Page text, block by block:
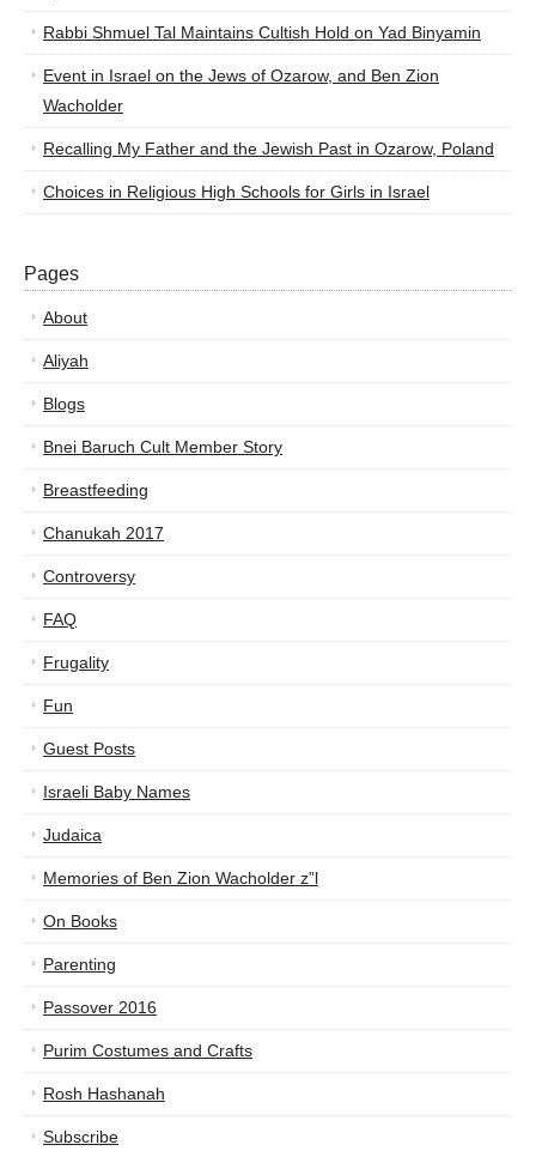
Rabbi Shmuel Tal Maintains Cultish Hold on Yad Binyamin
Event in Israel on the Jews of Ozarow, and Ben Zion
Wacholder
Recalling My Father and the Jewish Past in Ozarow, Poland
Choices in Religious High Schools for Girls in Israel
Pages
About
Aliyah
Blogs
Bnei Baruch Cult Member Story
Breastfeeding
Chanukah 2017
Controversy
FAQ
Frugality
Fun
Guest Posts
Israeli Baby Names
Judaica
Memories of Ben Zion Wacholder z”l
On Books
Parenting
Passover 2016
Purim Costumes and Crafts
Rosh Hashanah
Subscribe